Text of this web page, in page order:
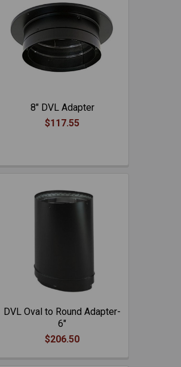
8" DVL Adapter
$117.55
DVL Oval to Round Adapter-
6"
$206.50